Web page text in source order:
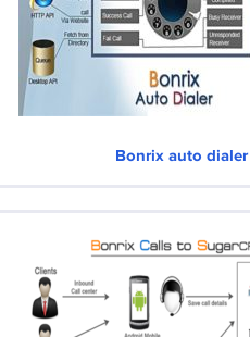
Bonrix auto dialer